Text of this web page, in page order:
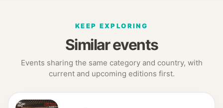
KEEP EXPLORING
Similar events
Events sharing the same category and country, with
current and upcoming editions first.